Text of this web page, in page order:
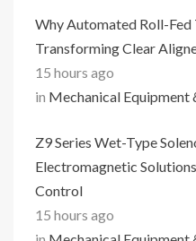
Why Automated Roll-
Transforming Clear
15 hours ago
in Mechanical Equipment
Z9 Series Wet-Type
Electromagnetic
Control
15 hours ago